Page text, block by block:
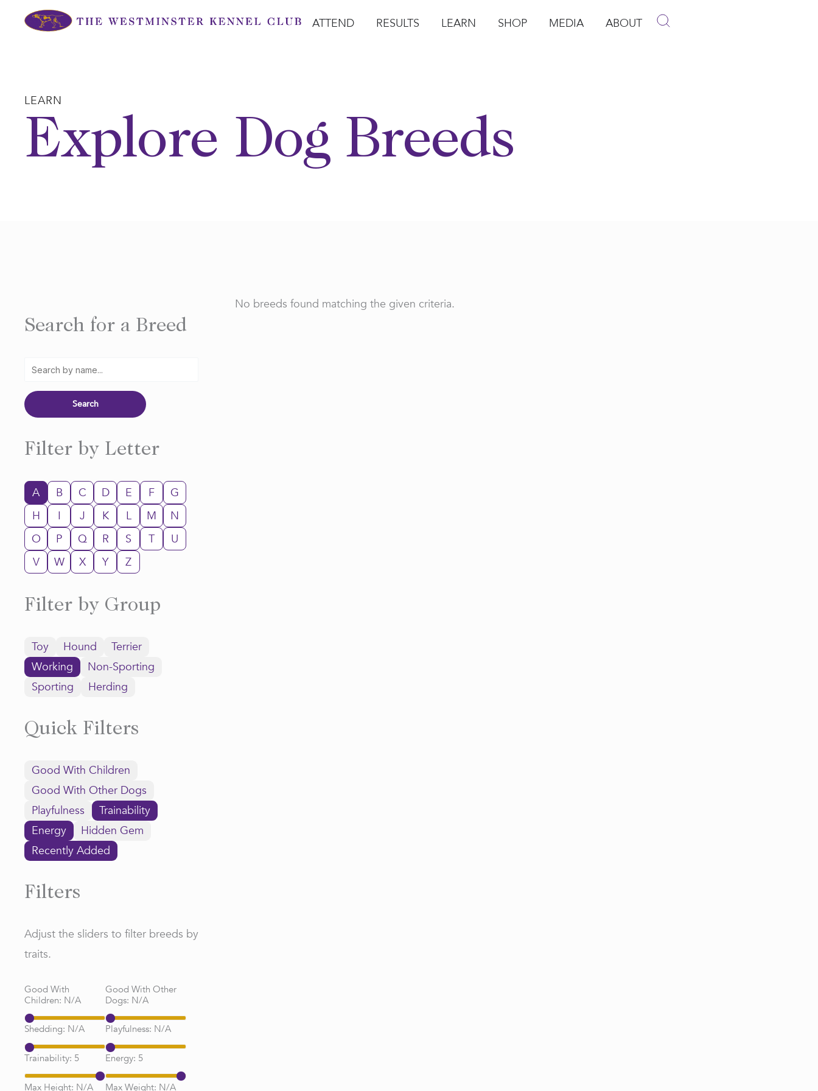
ATTEND RESULTS LEARN SHOP MEDIA ABOUT
LEARN
Explore Dog Breeds
Search for a Breed
Filter by Letter
A B C D E F
G
H
I J K L M
N
O
P Q R S T
U
V
W X Y Z
Filter by Group
Toy Hound
Terrier
Working
Non-Sporting
Sporting
Herding
Quick Filters
Good With Children
Good With Other Dogs
Playfulness
Trainability
Energy
Hidden Gem
Recently Added
Filters
Adjust the sliders to filter breeds by
traits.
Good With
Children: N/A
Good With Other
Dogs: N/A
Shedding: N/A Playfulness: N/A
Trainability: 5 Energy: 5
Max Height: N/A Max Weight: N/A
No breeds found matching the given criteria.